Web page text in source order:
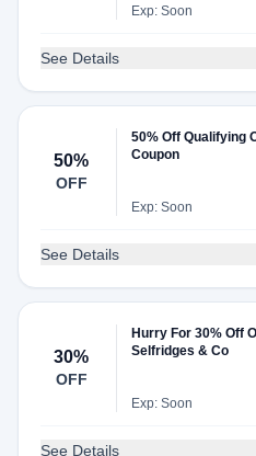
Exp: Soon
See Details
50%
OFF
50% Off Qualifying
Coupon
Exp: Soon
See Details
30%
OFF
Hurry For 30% Off
Selfridges & Co
Exp: Soon
See Details